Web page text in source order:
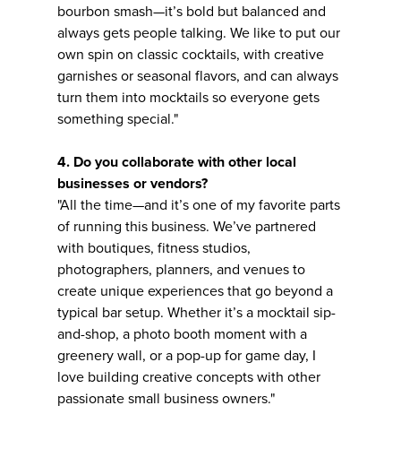
bourbon smash—it’s bold but balanced and
always gets people talking. We like to put our
own spin on classic cocktails, with creative
garnishes or seasonal flavors, and can always
turn them into mocktails so everyone gets
something special."
4. Do you collaborate with other local
businesses or vendors?
"All the time—and it’s one of my favorite parts
of running this business. We’ve partnered
with boutiques, fitness studios,
photographers, planners, and venues to
create unique experiences that go beyond a
typical bar setup. Whether it’s a mocktail sip-
and-shop, a photo booth moment with a
greenery wall, or a pop-up for game day, I
love building creative concepts with other
passionate small business owners."